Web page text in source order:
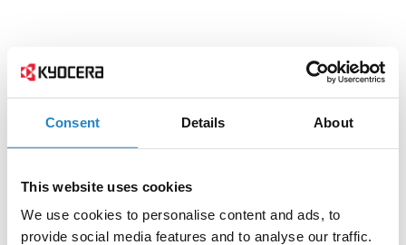
Consent Details About
This website uses cookies
We use cookies to personalise content and ads, to
provide social media features and to analyse our traffic.